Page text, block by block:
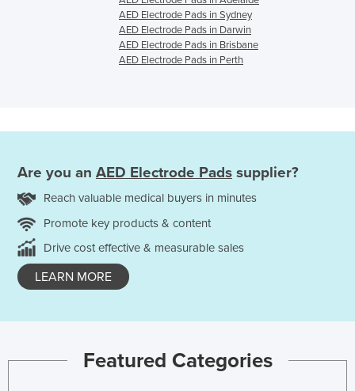
AED Electrode Pads in Sydney
AED Electrode Pads in Darwin
AED Electrode Pads in Brisbane
AED Electrode Pads in Perth
Are you an AED Electrode Pads supplier?
Reach valuable medical buyers in minutes
Promote key products & content
Drive cost effective & measurable sales
LEARN MORE
Featured Categories